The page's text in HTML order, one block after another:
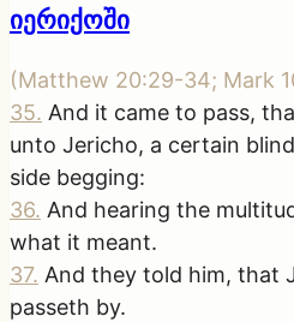
იერიქოში
(Matthew 20:29-34; Mark
35. And it came to pass,
unto Jericho, a certain
side begging:
36. And hearing the
what it meant.
37. And they told him, that
passeth by.